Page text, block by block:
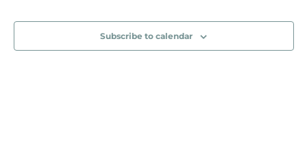
Subscribe to calendar